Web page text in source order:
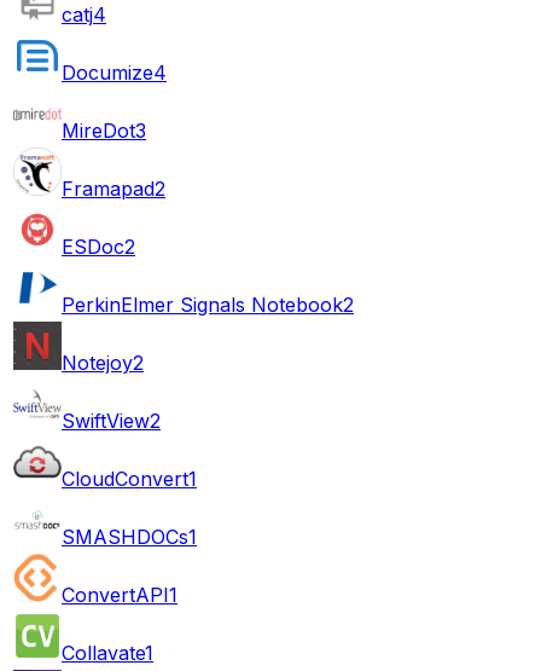
catj4
Documize4
MireDot3
Framapad2
ESDoc2
PerkinElmer Signals Notebook2
Notejoy2
SwiftView2
CloudConvert1
SMASHDOCs1
ConvertAPI1
Collavate1